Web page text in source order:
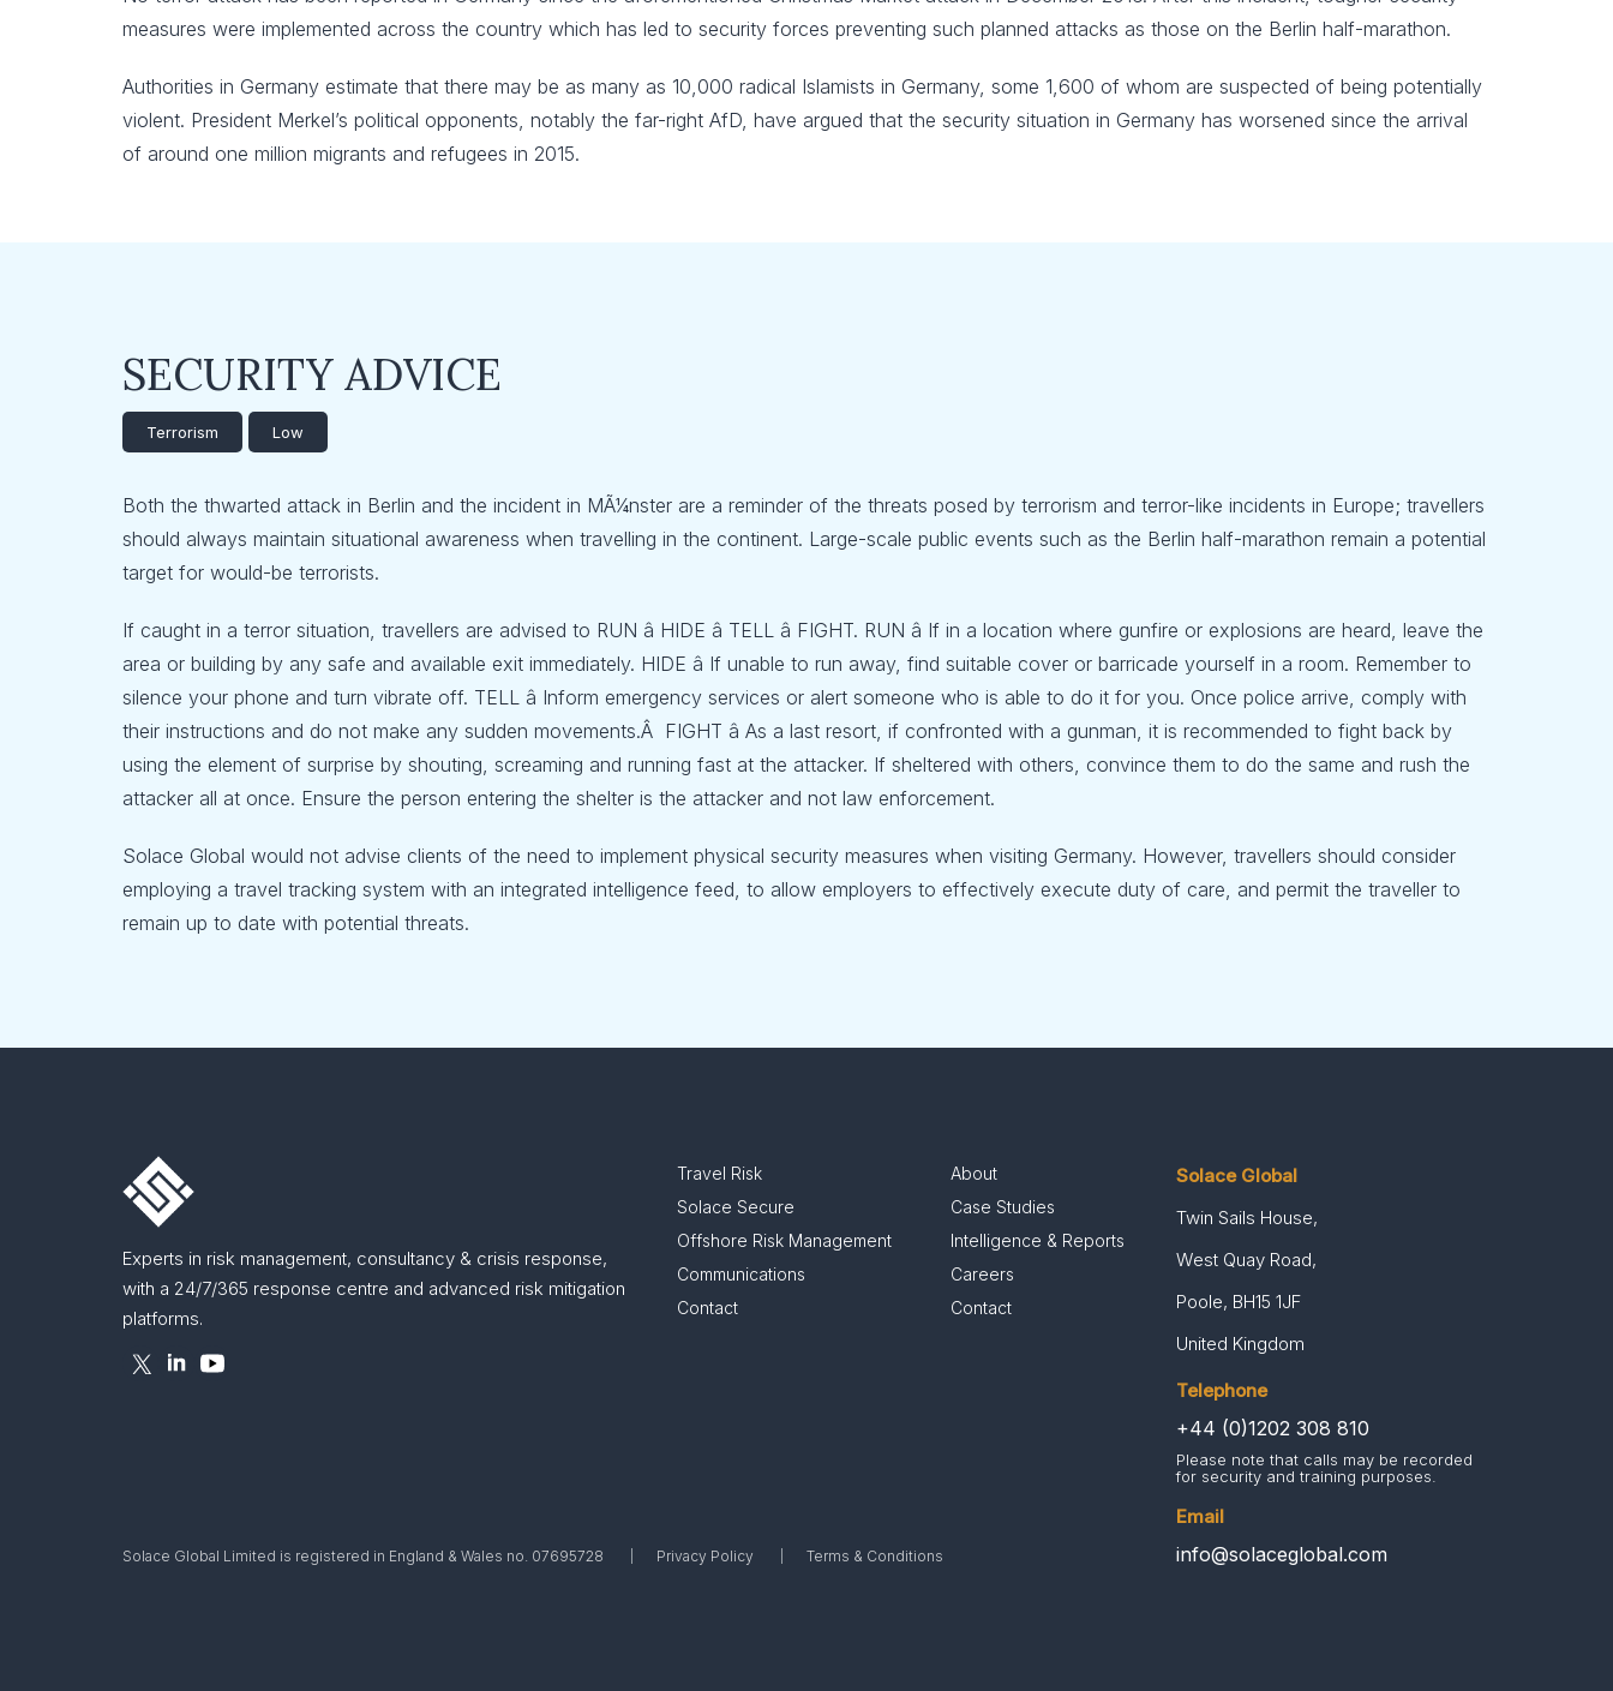
measures were implemented across the country which has led to security forces preventing such planned attacks as those on the Berlin half-marathon.
Authorities in Germany estimate that there may be as many as 10,000 radical Islamists in Germany, some 1,600 of whom are suspected of being potentially
violent. President Merkel’s political opponents, notably the far-right AfD, have argued that the security situation in Germany has worsened since the arrival
of around one million migrants and refugees in 2015.
SECURITY ADVICE
Terrorism Low
Both the thwarted attack in Berlin and the incident in MÃ¼nster are a reminder of the threats posed by terrorism and terror-like incidents in Europe; travellers
should always maintain situational awareness when travelling in the continent. Large-scale public events such as the Berlin half-marathon remain a potential
target for would-be terrorists.
If caught in a terror situation, travellers are advised to RUN â HIDE â TELL â FIGHT. RUN â If in a location where gunfire or explosions are heard, leave the
area or building by any safe and available exit immediately. HIDE â If unable to run away, find suitable cover or barricade yourself in a room. Remember to
silence your phone and turn vibrate off. TELL â Inform emergency services or alert someone who is able to do it for you. Once police arrive, comply with
their instructions and do not make any sudden movements.Â FIGHT â As a last resort, if confronted with a gunman, it is recommended to fight back by
using the element of surprise by shouting, screaming and running fast at the attacker. If sheltered with others, convince them to do the same and rush the
attacker all at once. Ensure the person entering the shelter is the attacker and not law enforcement.
Solace Global would not advise clients of the need to implement physical security measures when visiting Germany. However, travellers should consider
employing a travel tracking system with an integrated intelligence feed, to allow employers to effectively execute duty of care, and permit the traveller to
remain up to date with potential threats.
Experts in risk management, consultancy & crisis response,
with a 24/7/365 response centre and advanced risk mitigation
platforms.
Travel Risk
Solace Secure
Offshore Risk Management
Communications
Contact
About
Case Studies
Intelligence & Reports
Careers
Contact
Solace Global
Twin Sails House,
West Quay Road,
Poole, BH15 1JF
United Kingdom
Telephone
+44 (0)1202 308 810
Please note that calls may be recorded
for security and training purposes.
Email
info@solaceglobal.com
Solace Global Limited is registered in England & Wales no. 07695728 Privacy Policy Terms & Conditions